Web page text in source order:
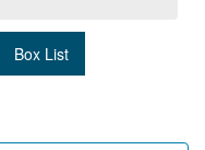
Box List